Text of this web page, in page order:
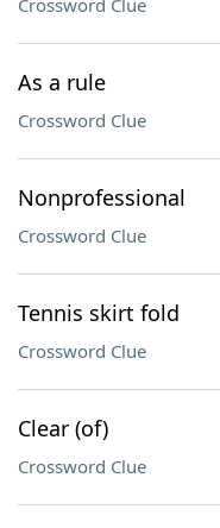
Crossword Clue
As a rule
Crossword Clue
Nonprofessional
Crossword Clue
Tennis skirt fold
Crossword Clue
Clear (of)
Crossword Clue